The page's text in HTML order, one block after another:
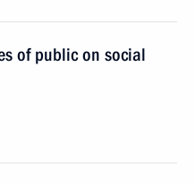
of public on social